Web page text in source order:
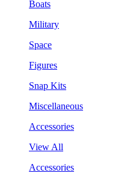
Boats
Military
Space
Figures
Snap Kits
Miscellaneous
Accessories
View All
Accessories